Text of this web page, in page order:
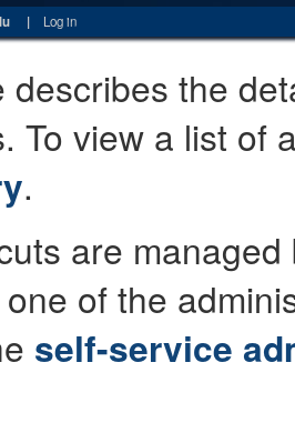
| Log in
describes the
To view a list of
.
are
of the
self-service